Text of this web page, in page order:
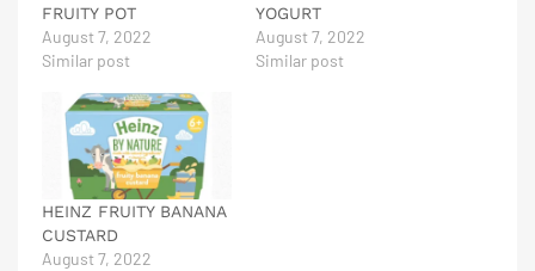
FRUITY POT
August 7, 2022
Similar post
YOGURT
August 7, 2022
Similar post
HEINZ FRUITY BANANA
CUSTARD
August 7, 2022